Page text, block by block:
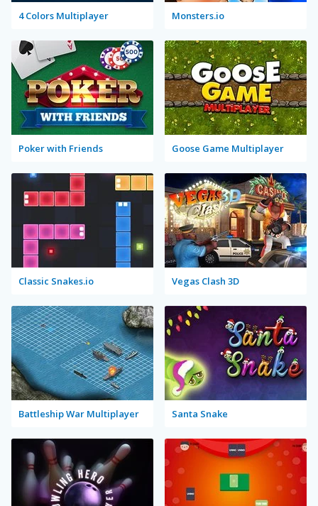
4 Colors Multiplayer Monsters.io
Poker with Friends Goose Game Multiplayer
Classic Snakes.io Vegas Clash 3D
Battleship War Multiplayer Santa Snake